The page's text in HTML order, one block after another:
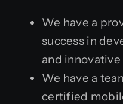
We have a
success in
and
We have a
certified